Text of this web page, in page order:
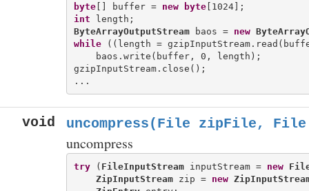
byte[] buffer = new byte
int
ByteArrayOutputStream baos = new
while ((length =
    baos.write(buffer, 0, length);
gzipInputStream.close();
void uncompress(File zipFile,
uncompress
try ( FileInputStream inputStream = new
ZipInputStream zip = new